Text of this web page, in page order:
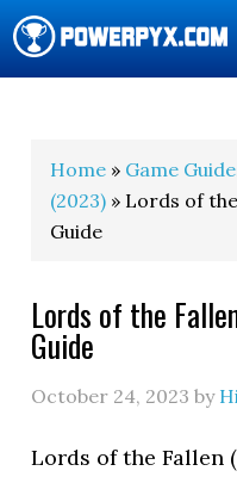
Home » Game
(2023) » Lords of
Guide
Lords of the
Guide
October 24, 2023 by
Lords of the Fallen